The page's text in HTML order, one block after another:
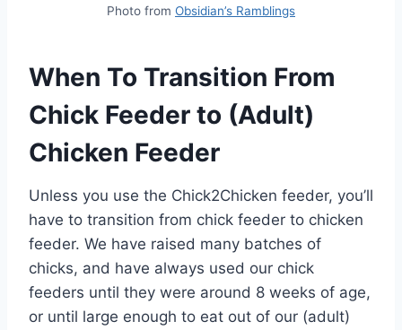
Photo from Obsidian’s Ramblings
When To Transition From
Chick Feeder to (Adult)
Chicken Feeder
Unless you use the Chick2Chicken feeder, you’ll
have to transition from chick feeder to chicken
feeder. We have raised many batches of
chicks, and have always used our chick
feeders until they were around 8 weeks of age,
or until large enough to eat out of our (adult)